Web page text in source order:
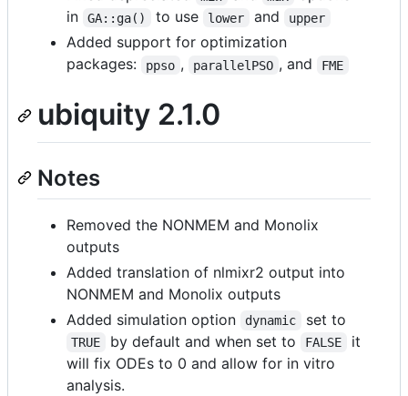
in
GA::ga() to use lower and upper
Added support for optimization
packages:
ppso , parallelPSO , and FME
ubiquity 2.1.0
Notes
Removed the NONMEM and Monolix
outputs
Added translation of nlmixr2 output into
NONMEM and Monolix outputs
Added simulation option
dynamic set to
TRUE by default and when set to FALSE
it
will fix ODEs to 0 and allow for in vitro
analysis.